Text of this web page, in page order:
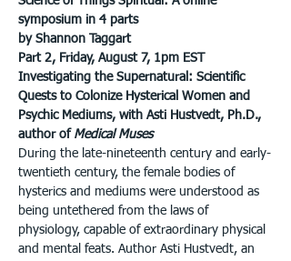
symposium in 4 parts
by Shannon Taggart
Part 2, Friday, August 7, 1pm EST
Investigating the Supernatural: Scientific
Quests to Colonize Hysterical Women and
Psychic Mediums, with Asti Hustvedt, Ph.D.,
author of Medical Muses
During the late-nineteenth century and early-
twentieth century, the female bodies of
hysterics and mediums were understood as
being untethered from the laws of
physiology, capable of extraordinary physical
and mental feats. Author Asti Hustvedt, an